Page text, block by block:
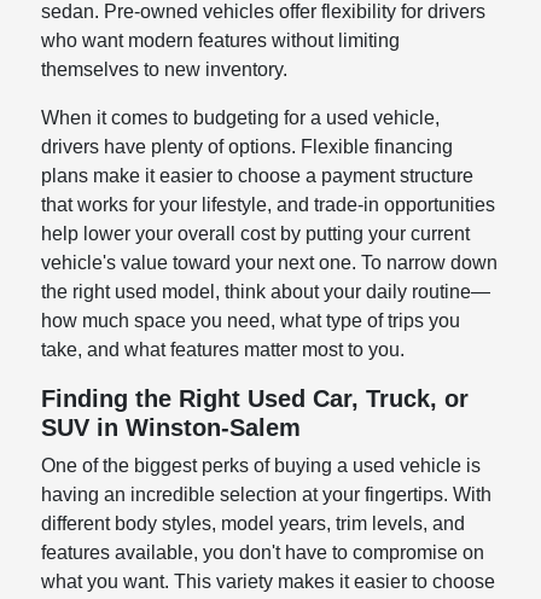
sedan. Pre-owned vehicles offer flexibility for drivers
who want modern features without limiting
themselves to new inventory.
When it comes to budgeting for a used vehicle,
drivers have plenty of options. Flexible financing
plans make it easier to choose a payment structure
that works for your lifestyle, and trade-in opportunities
help lower your overall cost by putting your current
vehicle's value toward your next one. To narrow down
the right used model, think about your daily routine—
how much space you need, what type of trips you
take, and what features matter most to you.
Finding the Right Used Car, Truck, or
SUV in Winston-Salem
One of the biggest perks of buying a used vehicle is
having an incredible selection at your fingertips. With
different body styles, model years, trim levels, and
features available, you don't have to compromise on
what you want. This variety makes it easier to choose